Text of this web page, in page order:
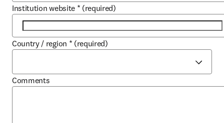
Institution website * (required)
Country / region * (required)
Comments